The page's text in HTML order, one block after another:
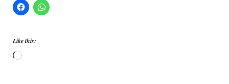
Like this:
Loading…